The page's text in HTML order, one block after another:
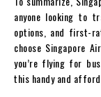
anyone looking to
options, and first-
choose Singapore
you’re flying for
this handy and